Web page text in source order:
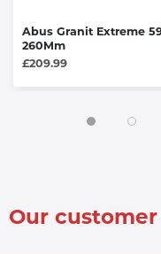
Abus Granit Extreme
260Mm
£209.99
Our